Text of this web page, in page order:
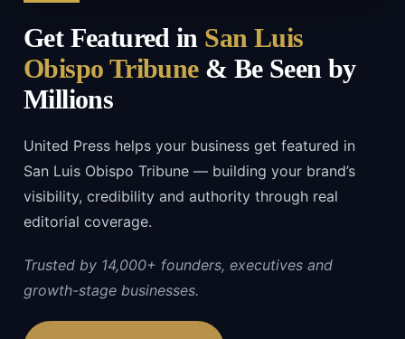
Get Featured in San Luis
Obispo Tribune& Be Seen by
Millions
United Press helps your business get featured in
San Luis Obispo Tribune — building your brand’s
visibility, credibility and authority through real
editorial coverage.
Trusted by 14,000+ founders, executives and
growth-stage businesses.